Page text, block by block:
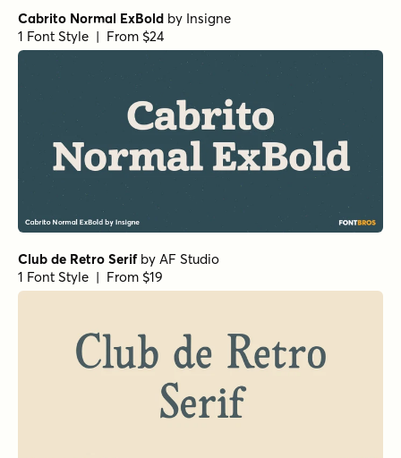
La Luxes Serif Regularby
1 Font Style | From $22
Mandrel Normal Regular ItalicbyInsigne
1 Font Style | From $35
Isabel Unicase Thin
1 Font Style | From $8
URW Egyptienne Extra Wide Boldby
1 Font Style | From $19.95